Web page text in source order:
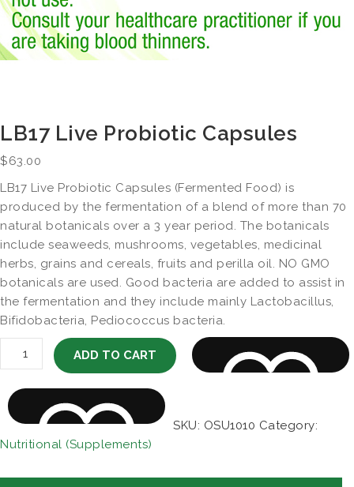
LB17 Live Probiotic Capsules
$63.00
LB17 Live Probiotic Capsules (Fermented Food) is
produced by the fermentation of a blend of more than 70
natural botanicals over a 3 year period. The botanicals
include seaweeds, mushrooms, vegetables, medicinal
herbs, grains and cereals, fruits and perilla oil. NO GMO
botanicals are used. Good bacteria are added to assist in
the fermentation and they include mainly Lactobacillus,
Bifidobacteria, Pediococcus bacteria.
LB17 Live Probiotic Capsules quantity
ADD TO CART
SKU: OSU1010 Category:
Nutritional (Supplements)